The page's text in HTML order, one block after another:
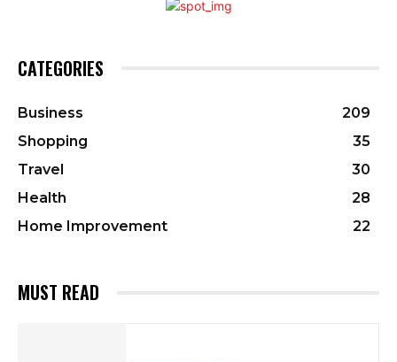
CATEGORIES
Business
209
Shopping
35
Travel
30
Health
28
Home Improvement
22
MUST READ